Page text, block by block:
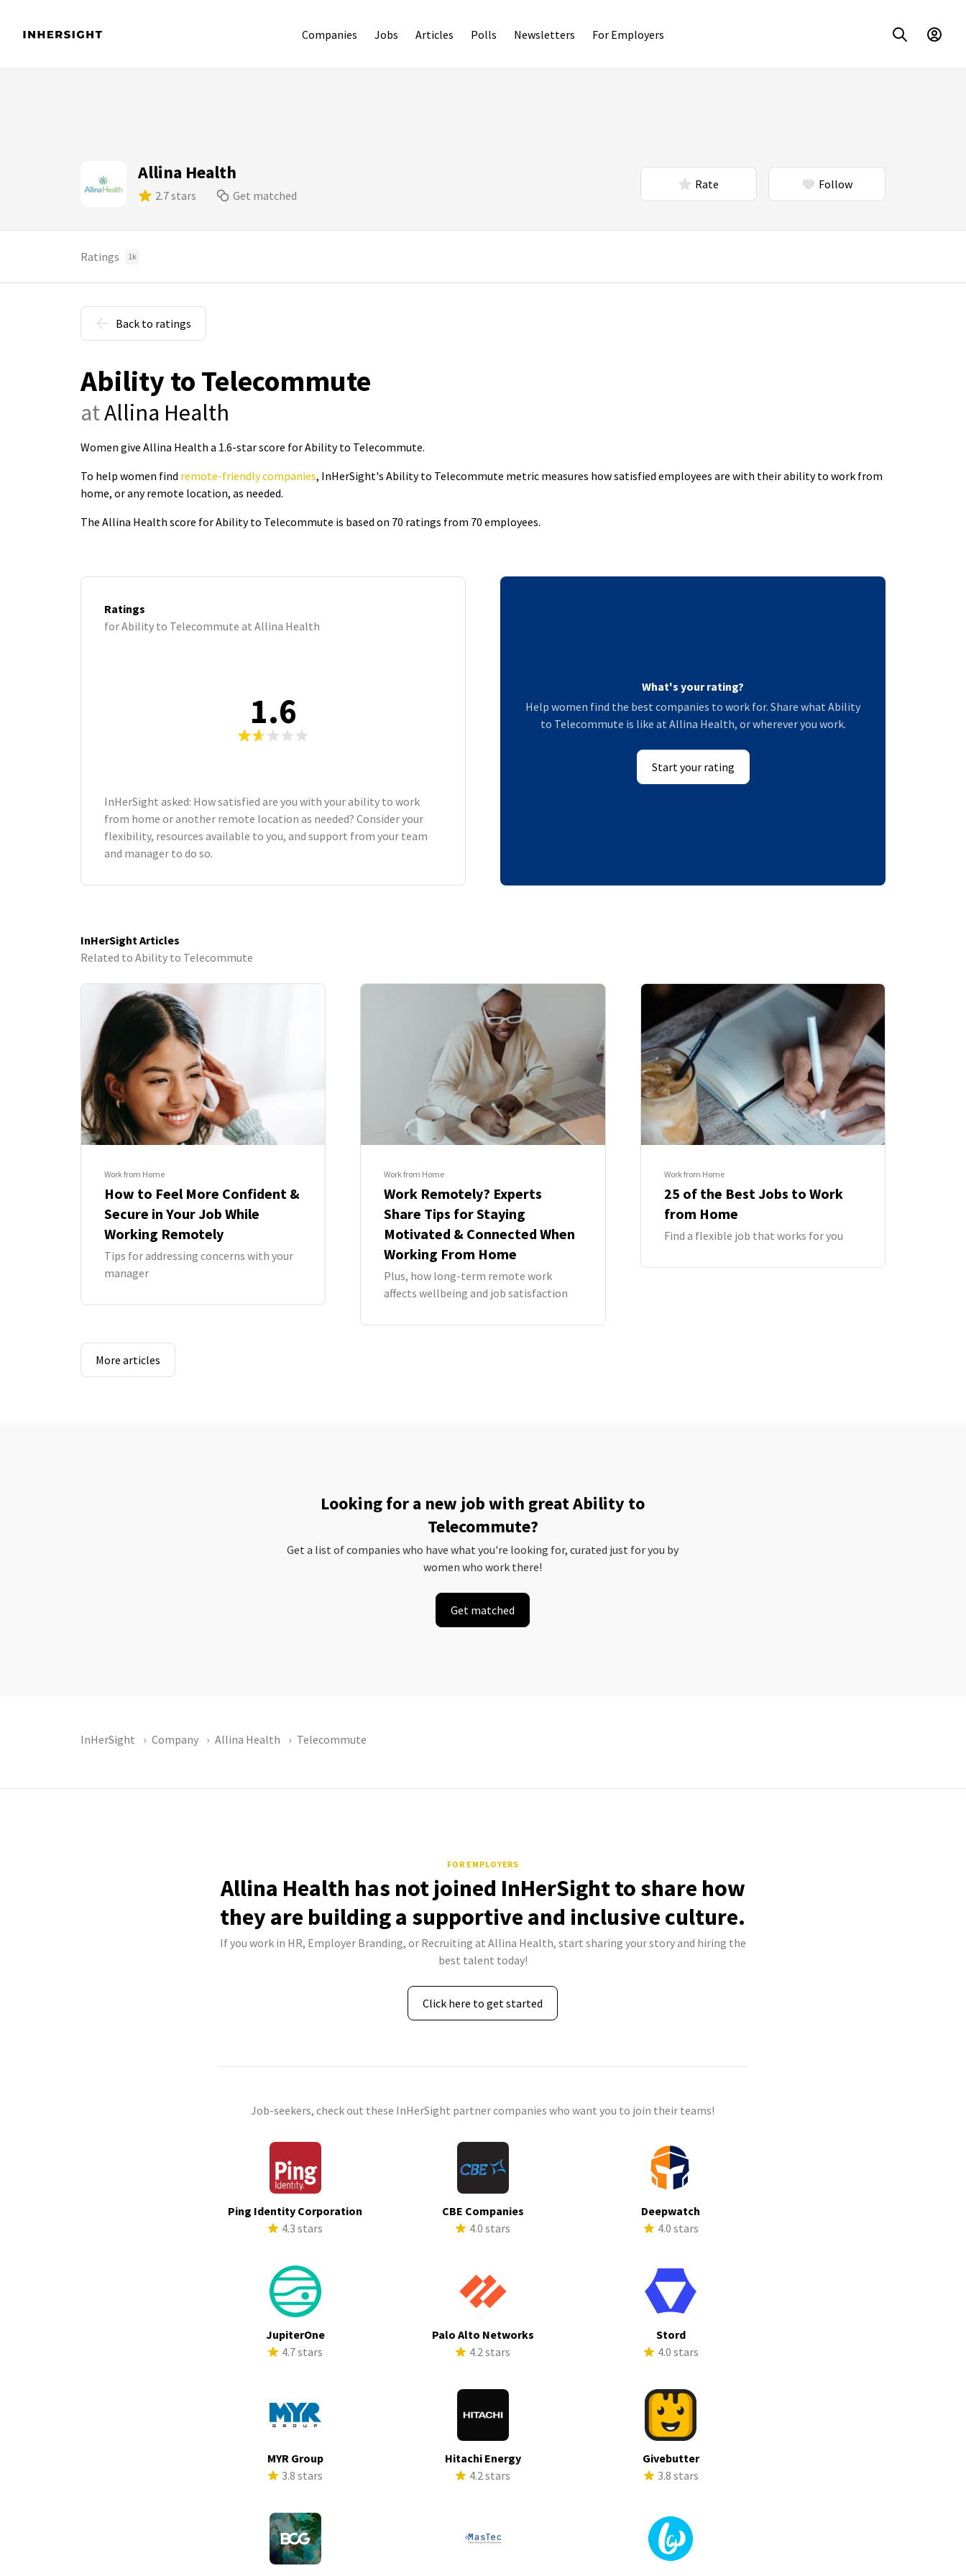
Companies Jobs Articles Polls Newsletters For Employers
Allina Health
2.7 stars Get matched
Rate Follow
Ratings 1k
Back to ratings
Ability to Telecommute
atAllina Health
Women give Allina Health a 1.6-star score for Ability to Telecommute.
To help women find remote-friendly companies, InHerSight's Ability to Telecommute metric measures how satisfied employees are with their ability to work from
home, or any remote location, as needed.
The Allina Health score for Ability to Telecommute is based on 70 ratings from 70 employees.
Ratings
for Ability to Telecommute at Allina Health
1.6
InHerSight asked: How satisfied are you with your ability to work
from home or another remote location as needed? Consider your
flexibility, resources available to you, and support from your team
and manager to do so.
What's your rating?
Help women find the best companies to work for. Share what Ability
to Telecommute is like at Allina Health, or wherever you work.
Start your rating
InHerSight Articles
Related to Ability to Telecommute
Work from Home
How to Feel More Confident &
Secure in Your Job While
Working Remotely
Tips for addressing concerns with your
manager
Work from Home
Work Remotely? Experts
Share Tips for Staying
Motivated & Connected When
Working From Home
Plus, how long-term remote work
affects wellbeing and job satisfaction
Work from Home
25 of the Best Jobs to Work
from Home
Find a flexible job that works for you
More articles
Looking for a new job with great Ability to
Telecommute?
Get a list of companies who have what you're looking for, curated just for you by
women who work there!
Get matched
InHerSight Company Allina Health Telecommute
FOR EMPLOYERS
Allina Health has not joined InHerSight to share how
they are building a supportive and inclusive culture.
If you work in HR, Employer Branding, or Recruiting at Allina Health, start sharing your story and hiring the
best talent today!
Click here to get started
Job-seekers, check out these InHerSight partner companies who want you to join their teams!
Ping Identity Corporation
4.3 stars
CBE Companies
4.0 stars
Deepwatch
4.0 stars
JupiterOne
4.7 stars
Palo Alto Networks
4.2 stars
Stord
4.0 stars
MYR Group
3.8 stars
Hitachi Energy
4.2 stars
Givebutter
3.8 stars